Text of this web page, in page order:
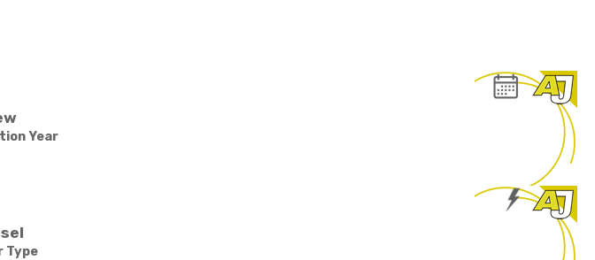
Year
Type